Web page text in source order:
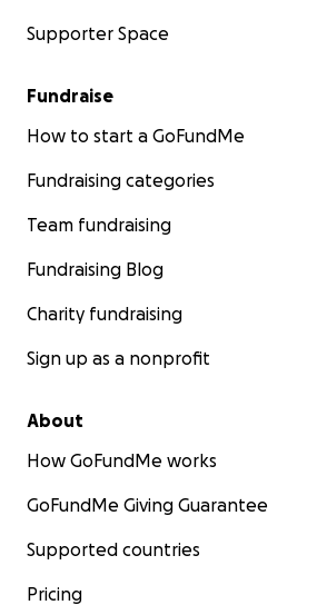
Supporter Space
Fundraise
How to start a GoFundMe
Fundraising categories
Team fundraising
Fundraising Blog
Charity fundraising
Sign up as a nonprofit
About
How GoFundMe works
GoFundMe Giving Guarantee
Supported countries
Pricing